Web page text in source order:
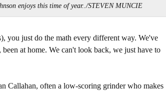
enjoys this time of year../STEVEN MUNCIE
you just do the math every different way. We've
at home. We can't look back, we just have to
Callahan, often a low-scoring grinder who makes